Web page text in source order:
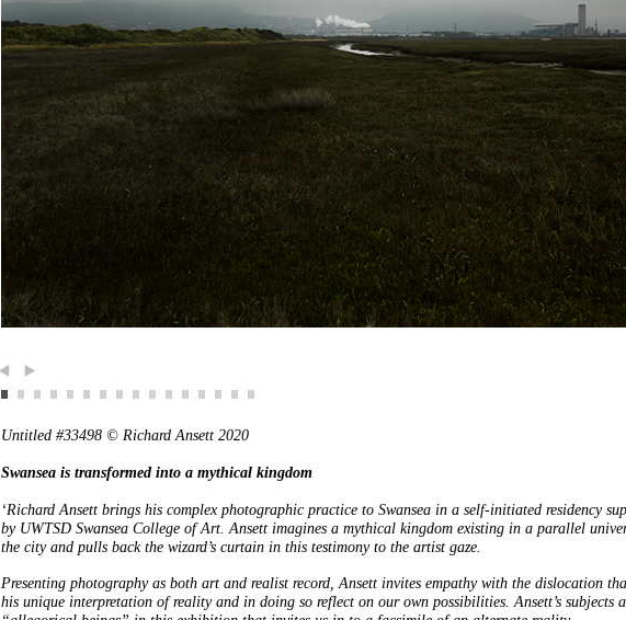
Untitled #33498 © Richard Ansett 2020
Swansea is transformed into a mythical kingdom
‘Richard Ansett brings his complex photographic practice to Swansea in a self-initiated residency
by UWTSD Swansea College of Art. Ansett imagines a mythical kingdom existing in a parallel
the city and pulls back the wizard’s curtain in this testimony to the artist gaze.
Presenting photography as both art and realist record, Ansett invites empathy with the dislocation
his unique interpretation of reality and in doing so reflect on our own possibilities. Ansett’s subjects
Previous
Next